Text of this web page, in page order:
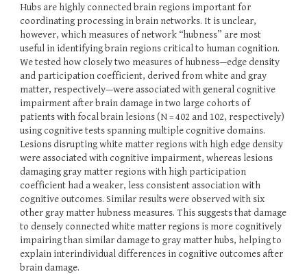
Hubs are highly connected brain regions important for
coordinating processing in brain networks. It is unclear,
however, which measures of network “hubness” are most
useful in identifying brain regions critical to human cognition.
We tested how closely two measures of hubness—edge density
and participation coefficient, derived from white and gray
matter, respectively—were associated with general cognitive
impairment after brain damage in two large cohorts of
patients with focal brain lesions (N = 402 and 102, respectively)
using cognitive tests spanning multiple cognitive domains.
Lesions disrupting white matter regions with high edge density
were associated with cognitive impairment, whereas lesions
damaging gray matter regions with high participation
coefficient had a weaker, less consistent association with
cognitive outcomes. Similar results were observed with six
other gray matter hubness measures. This suggests that damage
to densely connected white matter regions is more cognitively
impairing than similar damage to gray matter hubs, helping to
explain interindividual differences in cognitive outcomes after
brain damage.